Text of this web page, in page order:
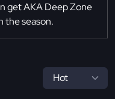
get AKA Deep Zone
the season.